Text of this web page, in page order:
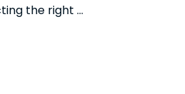
the right ...